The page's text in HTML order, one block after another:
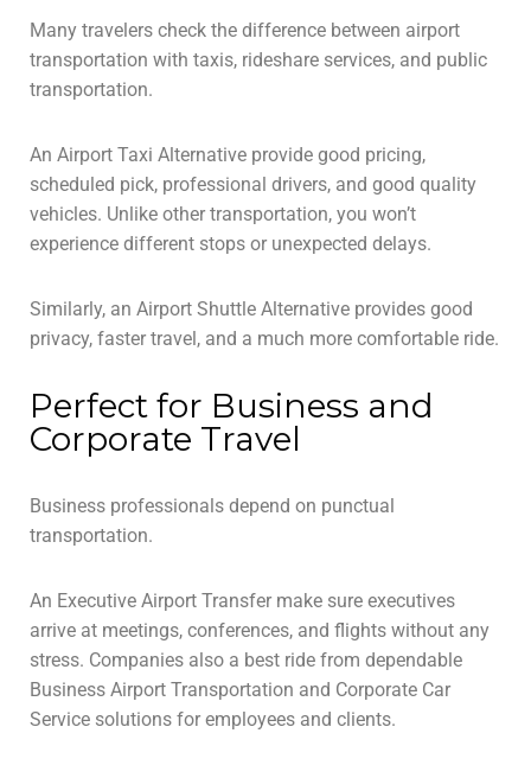
Many travelers check the difference between airport
transportation with taxis, rideshare services, and public
transportation.
An Airport Taxi Alternative provide good pricing,
scheduled pick, professional drivers, and good quality
vehicles. Unlike other transportation, you won’t
experience different stops or unexpected delays.
Similarly, an Airport Shuttle Alternative provides good
privacy, faster travel, and a much more comfortable ride.
Perfect for Business and
Corporate Travel
Business professionals depend on punctual
transportation.
An Executive Airport Transfer make sure executives
arrive at meetings, conferences, and flights without any
stress. Companies also a best ride from dependable
Business Airport Transportation and Corporate Car
Service solutions for employees and clients.